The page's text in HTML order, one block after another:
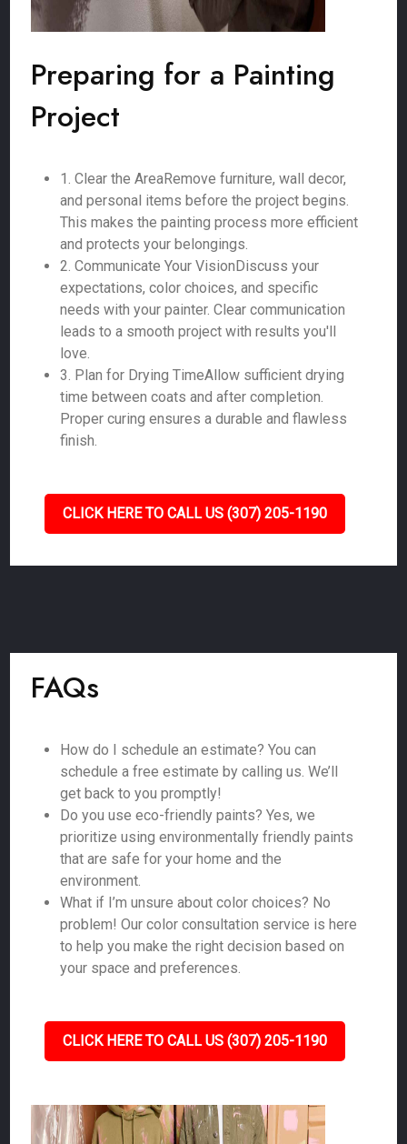
Preparing for a Painting
Project
1. Clear the AreaRemove furniture, wall decor,
and personal items before the project begins.
This makes the painting process more efficient
and protects your belongings.
2. Communicate Your VisionDiscuss your
expectations, color choices, and specific
needs with your painter. Clear communication
leads to a smooth project with results you'll
love.
3. Plan for Drying TimeAllow sufficient drying
time between coats and after completion.
Proper curing ensures a durable and flawless
finish.
CLICK HERE TO CALL US (307) 205-1190
FAQs
How do I schedule an estimate? You can
schedule a free estimate by calling us. We’ll
get back to you promptly!
Do you use eco-friendly paints? Yes, we
prioritize using environmentally friendly paints
that are safe for your home and the
environment.
What if I’m unsure about color choices? No
problem! Our color consultation service is here
to help you make the right decision based on
your space and preferences.
CLICK HERE TO CALL US (307) 205-1190